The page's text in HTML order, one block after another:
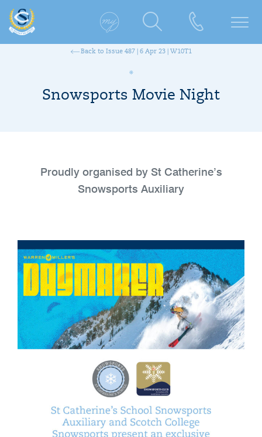
Back to Issue 487 | 6 Apr 23 | W10T1
Snowsports Movie Night
Proudly organised by St Catherine’s
Snowsports Auxiliary